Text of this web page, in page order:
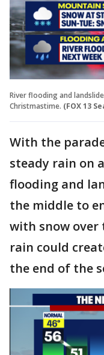
River flooding and
Christmastime. (FOX 13
With the
steady rain on
flooding and
the middle to
with snow over
rain could
the end of the